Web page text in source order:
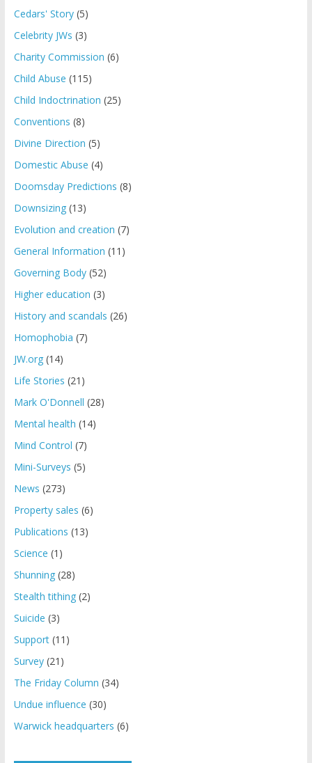
Cedars' Story(5)
Celebrity JWs (3)
Charity Commission (6)
Child Abuse (115)
Child Indoctrination (25)
Conventions (8)
Divine Direction (5)
Domestic Abuse (4)
Doomsday Predictions (8)
Downsizing(13)
Evolution and creation (7)
General Information (11)
Governing Body(52)
Higher education (3)
History and scandals (26)
Homophobia (7)
JW.org(14)
Life Stories (21)
Mark O'Donnell (28)
Mental health (14)
Mind Control (7)
Mini-Surveys (5)
News (273)
Property sales (6)
Publications (13)
Science (1)
Shunning(28)
Stealth tithing(2)
Suicide (3)
Support(11)
Survey(21)
The Friday Column (34)
Undue influence (30)
Warwick headquarters (6)